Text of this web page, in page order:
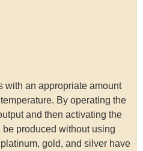
with an appropriate amount
By operating the
and then activating the
produced without using
gold, and silver have